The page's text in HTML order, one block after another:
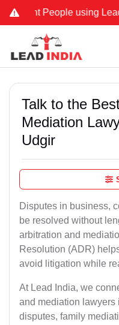
People using Lead India
Talk to the
Mediation
Udgir
Disputes in business,
be resolved without
arbitration and
Resolution (ADR)
avoid litigation while
At Lead India, we
and mediation lawyers
disputes, family